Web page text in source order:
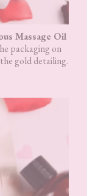
Massage Oil
packaging on
gold detailing.